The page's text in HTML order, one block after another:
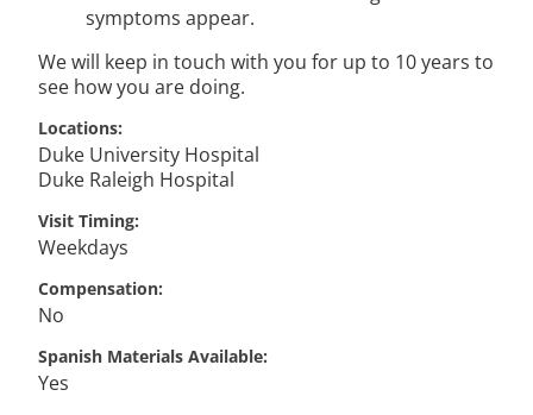
symptoms appear.
We will keep in touch with you for up to 10 years to
see how you are doing.
Locations
Duke University Hospital
Duke Raleigh Hospital
Visit Timing
Weekdays
Compensation
No
Spanish Materials Available
Yes